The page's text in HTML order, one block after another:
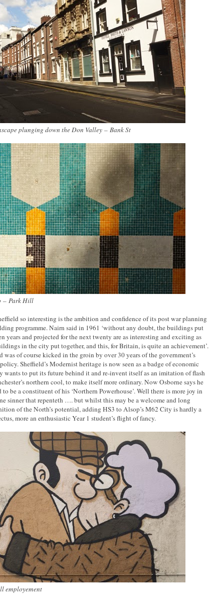
plunging down the Don Valley – Bank St
– Park Hill
so interesting is the ambition and confidence of its post war planning
programme. Nairn said in 1961 ‘without any doubt, the buildings put
years and projected for the next twenty are as interesting and exciting as
in the city put together, and this, for Britain, is quite an achievement’.
was of course kicked in the groin by over 30 years of the government’s
Sheffield’s Modernist heritage is now seen as a badge of economic
wants to put its future behind it and re-invent itself as an imitation of flash
northern cool, to make itself more ordinary. Now Osborne says he
to be a constituent of his ‘Northern Powerhouse’. Well there is more joy in
sinner that repenteth …. but whilst this may be a welcome and long
of the North’s potential, adding HS3 to Alsop’s M62 City is hardly a
more an enthusiastic Year 1 student’s flight of fancy.
employement